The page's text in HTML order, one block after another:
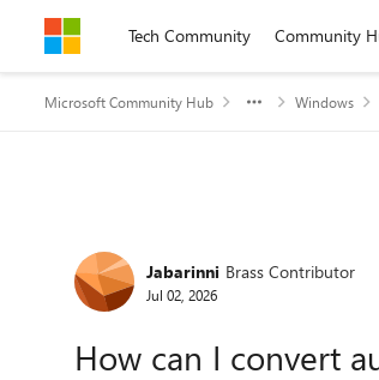
Skip to contentTech Community Community
Microsoft Community Hub Windows
Forum Discussion
Jabarinni Brass Contributor
Jul 02, 2026
How can I convert